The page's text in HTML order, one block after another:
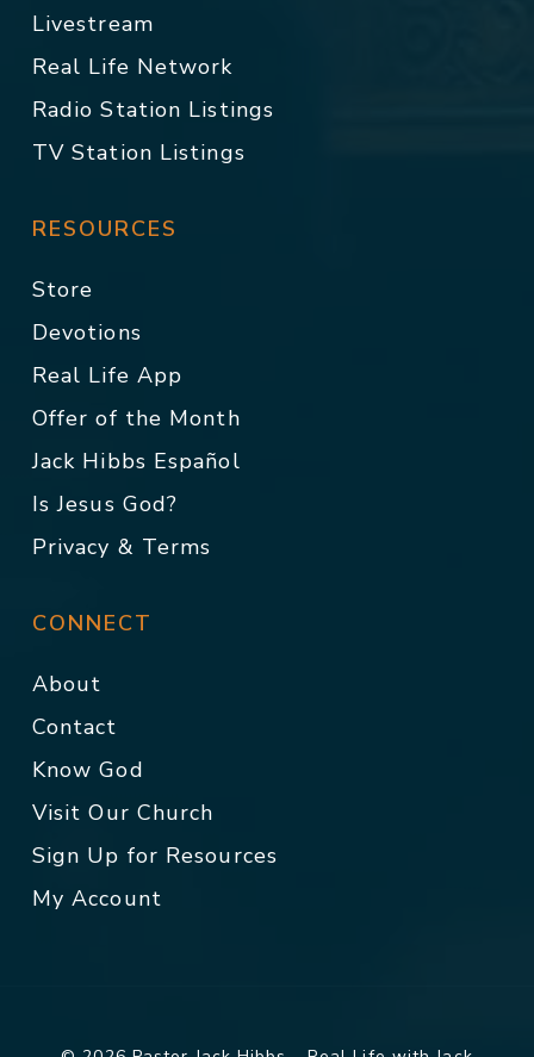
Livestream
Real Life Network
Radio Station Listings
TV Station Listings
RESOURCES
Store
Devotions
Real Life App
Offer of the Month
Jack Hibbs Español
Is Jesus God?
Privacy & Terms
CONNECT
About
Contact
Know God
Visit Our Church
Sign Up for Resources
My Account